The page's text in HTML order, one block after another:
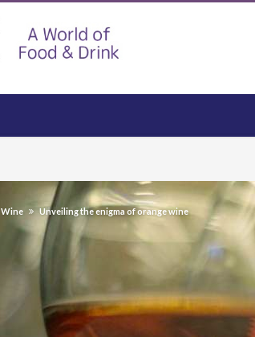
Wine Unveiling the enigma of orange wine